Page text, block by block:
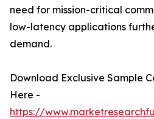
need for mission-critical
low-latency applications
demand.
Download Exclusive Sample
Here -
https://